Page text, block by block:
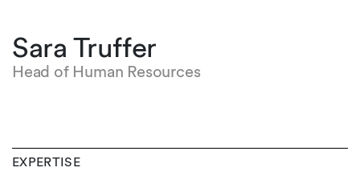
Sara Truffer
Head of Human Resources
EXPERTISE